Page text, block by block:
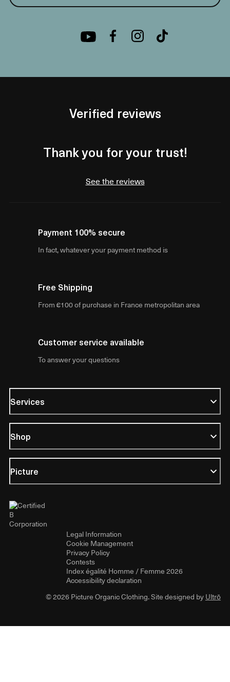
Verified reviews
Thank you for your trust!
See the reviews
Payment 100% secure
In fact, whatever your payment method is
Free Shipping
From €100 of purchase in France metropolitan area
Customer service available
To answer your questions
Services
Shop
Picture
Legal Information
Cookie Management
Privacy Policy
Contests
Index égalité Homme / Femme 2026
Accessibility declaration
© 2026 Picture Organic Clothing. Site designed byUltrō